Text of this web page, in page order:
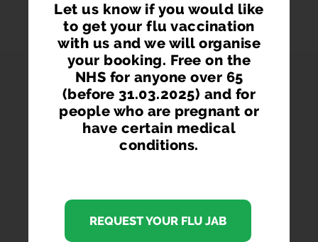
READING PHARMACY
We are a family-run independent NHS Community
Let us know if you would like
to get your flu vaccination
with us and we will organise
your booking. Free on the
NHS for anyone over 65
(before 31.03.2025) and for
people who are pregnant or
have certain medical
conditions.
REQUEST YOUR FLU JAB